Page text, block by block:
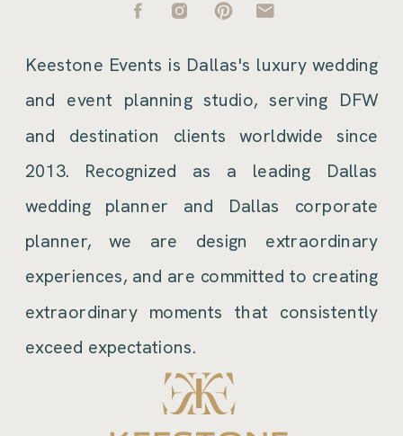
Keestone Events is Dallas's luxury wedding
and event planning studio, serving DFW
and destination clients worldwide since
2013. Recognized as a leading Dallas
wedding planner and Dallas corporate
planner, we are design extraordinary
experiences, and are committed to creating
extraordinary moments that consistently
exceed expectations.